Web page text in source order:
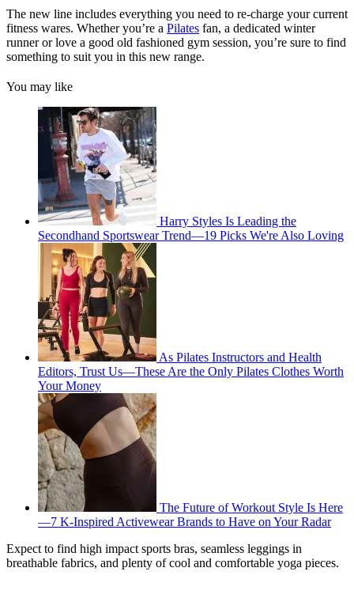
The new line includes everything you need to re-charge your current
fitness wares. Whether you’re a Pilates fan, a dedicated winter
runner or love a good old fashioned gym session, you’re sure to find
something to suit you in this new range.
You may like
Harry Styles Is Leading the
Secondhand Sportswear Trend—19 Picks We're Also Loving
As Pilates Instructors and Health
Editors, Trust Us—These Are the Only Pilates Clothes Worth
Your Money
The Future of Workout Style Is Here
—7 K-Inspired Activewear Brands to Have on Your Radar
Expect to find high impact sports bras, seamless leggings in
breathable fabrics, and plenty of cool and comfortable yoga pieces.